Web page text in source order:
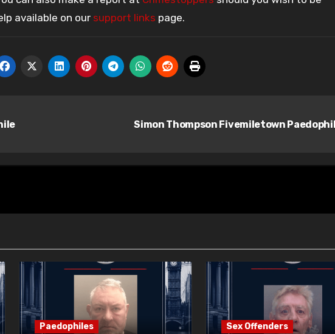
available on our support links page.
Simon Thompson Fivemiletown
Paedophiles Sex Offenders